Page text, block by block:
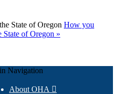
State of Oregon How you
of Oregon »
Navigation
About OHA 